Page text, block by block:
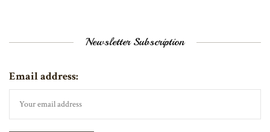
Newsletter Subscription
Email address: